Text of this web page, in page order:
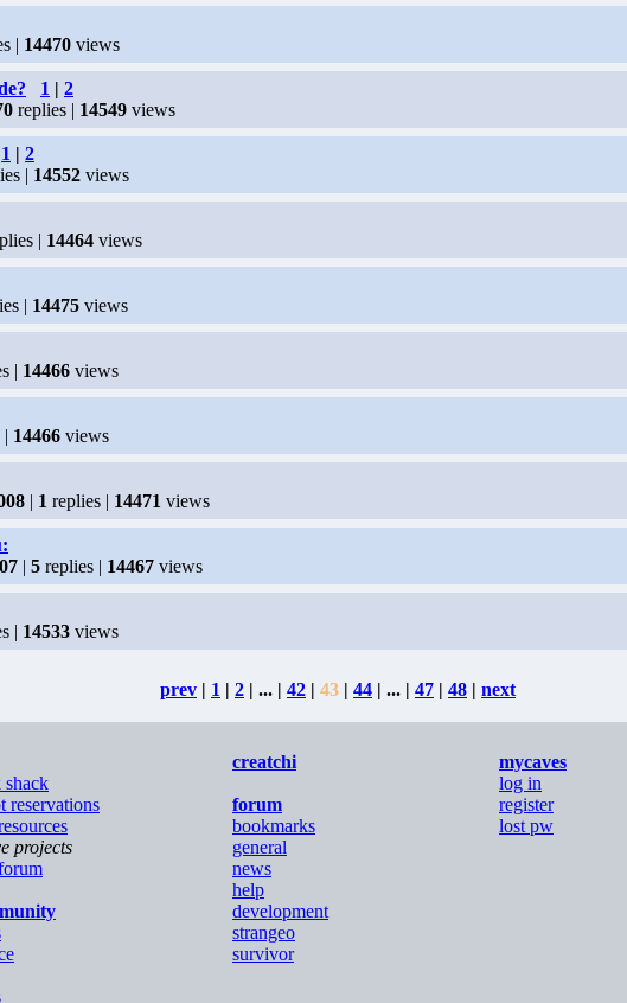
| 14470 views
1 | 2
replies | 14549 views
1 | 2
| 14552 views
| 14464 views
| 14475 views
| 14466 views
| 14466 views
| 1 replies | 14471 views
| 5 replies | 14467 views
| 14533 views
prev | 1 | 2 | ... | 42 | 43 | 44 | ... | 47 | 48 | next
shack
reservations
projects
creatchi
forum
bookmarks
general
news
help
development
strangeo
survivor
mycaves
log in
register
lost pw